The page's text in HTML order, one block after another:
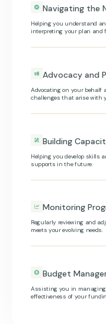
Navigating the
Helping you understand
interpreting your plan and
Advocacy and
Advocating on your behalf
challenges that arise with
Building
Helping you develop skills
supports in the future.
Monitoring
Regularly reviewing and
meets your evolving needs.
Budget
Assisting you in managing
effectiveness of your